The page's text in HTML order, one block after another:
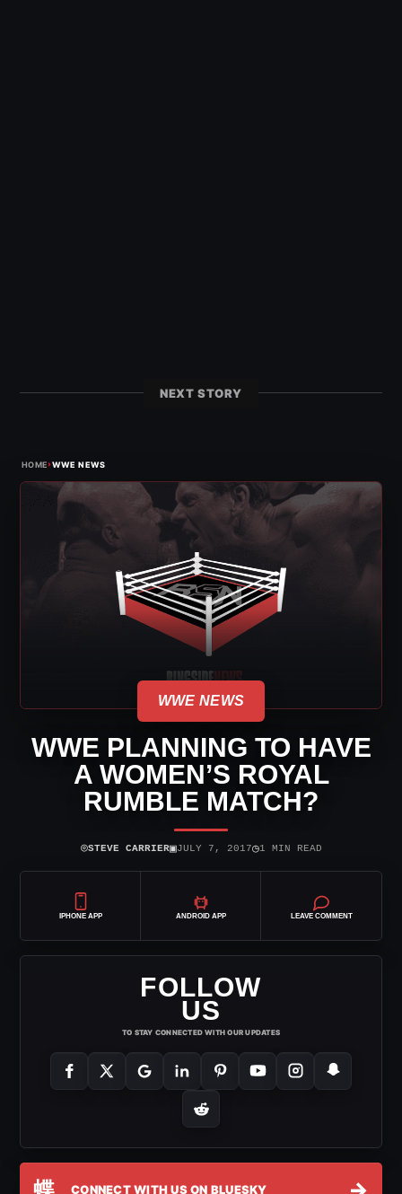
NEXT STORY
HOME›WWE NEWS
WWE NEWS
WWE PLANNING TO HAVE
A WOMEN’S ROYAL
RUMBLE MATCH?
⌾STEVE CARRIER▣JULY 7, 2017◷1 MIN READ
IPHONE APP ANDROID APP LEAVE COMMENT
FOLLOW
US
TO STAY CONNECTED WITH OUR UPDATES
CONNECT WITH US ON BLUESKY